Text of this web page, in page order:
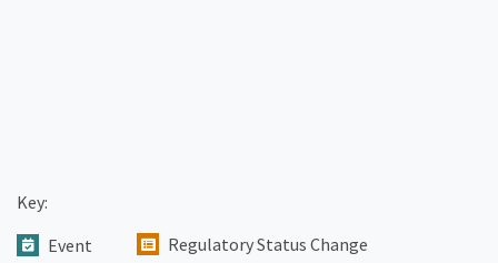
Key:
Event
Regulatory Status Change